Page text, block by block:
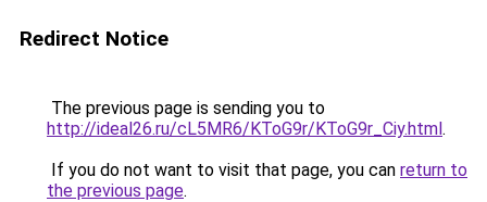
Redirect Notice
The previous page is sending you to
http://ideal26.ru/cL5MR6/KToG9r/KToG9r_Ciy.html.
If you do not want to visit that page, you can return to
the previous page.